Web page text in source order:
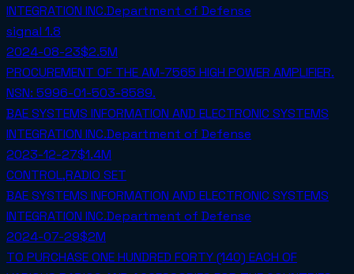
INTEGRATION INC.Department of Defense
signal 1.8
2024-08-23$2.5M
PROCUREMENT OF THE AM-7565 HIGH POWER AMPLIFIER.
NSN: 5996-01-503-8589.
BAE SYSTEMS INFORMATION AND ELECTRONIC SYSTEMS
INTEGRATION INC.Department of Defense
2023-12-27$1.4M
CONTROL,RADIO SET
BAE SYSTEMS INFORMATION AND ELECTRONIC SYSTEMS
INTEGRATION INC.Department of Defense
2024-07-29$2M
TO PURCHASE ONE HUNDRED FORTY (140) EACH OF